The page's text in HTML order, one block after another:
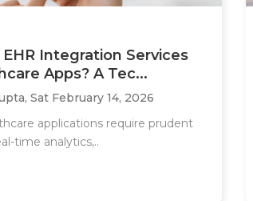
Integration Services
Apps? A Tec...
Sat February 14, 2026
applications require prudent
time analytics,..